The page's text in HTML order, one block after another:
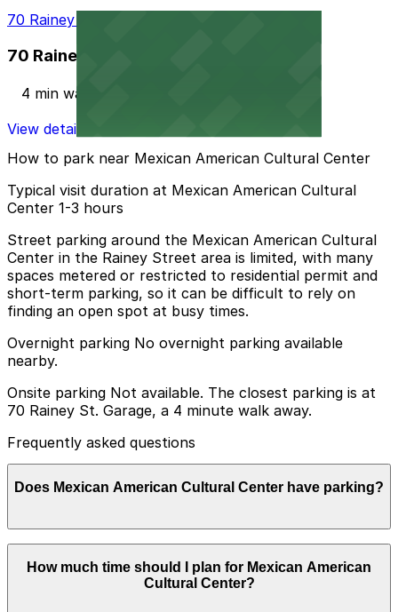
70 Rainey St. Garage
70 Rainey St. Garage
4 min walk
View details
How to park near Mexican American Cultural Center
Typical visit duration at Mexican American Cultural
Center 1-3 hours
Street parking around the Mexican American Cultural
Center in the Rainey Street area is limited, with many
spaces metered or restricted to residential permit and
short-term parking, so it can be difficult to rely on
finding an open spot at busy times.
Overnight parking No overnight parking available
nearby.
Onsite parking Not available. The closest parking is at
70 Rainey St. Garage, a 4 minute walk away.
Frequently asked questions
Does Mexican American Cultural Center have parking?
The Mexican American Cultural Center does not offer
onsite parking; the nearest option is the 70 Rainey St.
Garage, a four-minute walk away, and other nearby
How much time should I plan for Mexican American
Cultural Center?